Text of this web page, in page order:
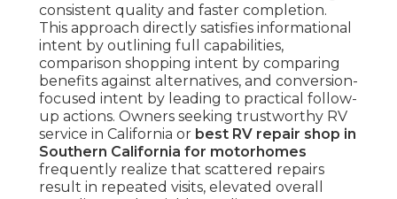
consistent quality and faster completion.
This approach directly satisfies informational
intent by outlining full capabilities,
comparison shopping intent by comparing
benefits against alternatives, and conversion-
focused intent by leading to practical follow-
up actions. Owners seeking trustworthy RV
service in California or best RV repair shop in
Southern California for motorhomes
frequently realize that scattered repairs
result in repeated visits, elevated overall